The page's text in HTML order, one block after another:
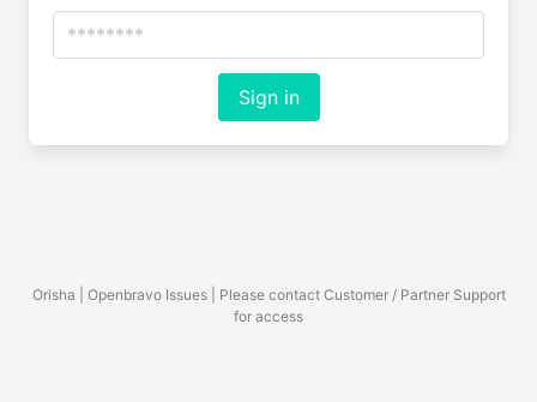
Sign in
Orisha | Openbravo Issues | Please contact Customer / Partner Support
for access